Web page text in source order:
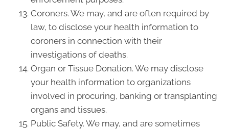
Coroners. We may, and are often required by
law, to disclose your health information to
coroners in connection with their
investigations of deaths.
Organ or Tissue Donation. We may disclose
your health information to organizations
involved in procuring, banking or transplanting
organs and tissues.
Public Safety. We may, and are sometimes